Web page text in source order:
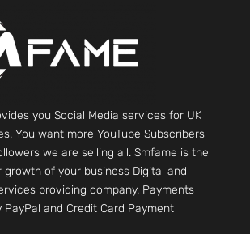
you Social Media services for UK
You want more YouTube Subscribers
we are selling all. Smfame is the
of your business Digital and
providing company. Payments
and Credit Card Payment